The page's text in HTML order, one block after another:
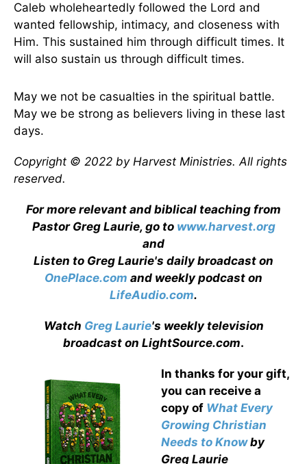
Caleb wholeheartedly followed the Lord and
wanted fellowship, intimacy, and closeness with
Him. This sustained him through difficult times. It
will also sustain us through difficult times.
May we not be casualties in the spiritual battle.
May we be strong as believers living in these last
days.
Copyright © 2022 by Harvest Ministries. All rights
reserved.
For more relevant and biblical teaching from
Pastor Greg Laurie, go to www.harvest.org
and
Listen to Greg Laurie's daily broadcast on
OnePlace.com and weekly podcast on
LifeAudio.com.
Watch Greg Laurie's weekly television
broadcast on LightSource.com.
In thanks for your gift,
you can receive a
copy of What Every
Growing Christian
Needs to Knowby
Greg Laurie